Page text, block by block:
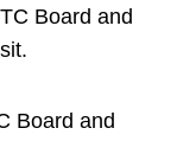
Board and
Board and